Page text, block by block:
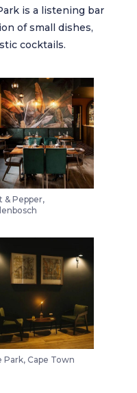
is a listening bar
of small dishes,
cocktails.
& Pepper,
Park, Cape Town